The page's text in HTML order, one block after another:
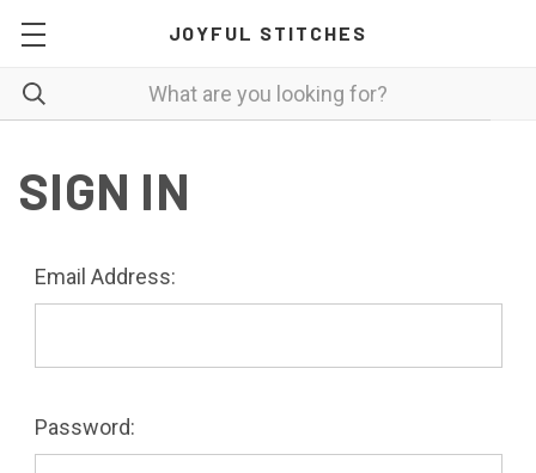
JOYFUL STITCHES
SIGN IN
Email Address:
Password: